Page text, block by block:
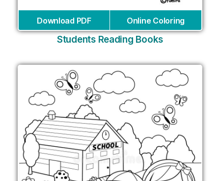
Download PDF Online Coloring
Students Reading Books